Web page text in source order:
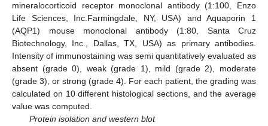
mineralocorticoid receptor monoclonal antibody (1:100, Enzo
Life Sciences, Inc.Farmingdale, NY, USA) and Aquaporin 1
(AQP1) mouse monoclonal antibody (1:80, Santa Cruz
Biotechnology, Inc., Dallas, TX, USA) as primary antibodies.
Intensity of immunostaining was semi quantitatively evaluated as
absent (grade 0), weak (grade 1), mild (grade 2), moderate
(grade 3), or strong (grade 4). For each patient, the grading was
calculated on 10 different histological sections, and the average
value was computed.
Protein isolation and western blot